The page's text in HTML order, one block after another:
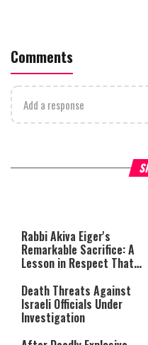
Comments
Add a response
What Your Criticism Says
Rabbi Akiva Eiger's
Remarkable Sacrifice: A
Lesson in Respect That
Death Threats Against
Israeli Officials Under
Investigation